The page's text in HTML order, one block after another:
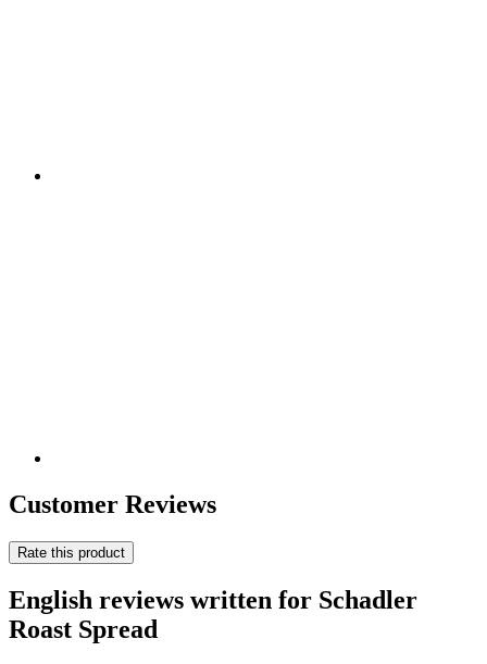
Customer Reviews
Rate this product
English reviews written for Schadler
Roast Spread